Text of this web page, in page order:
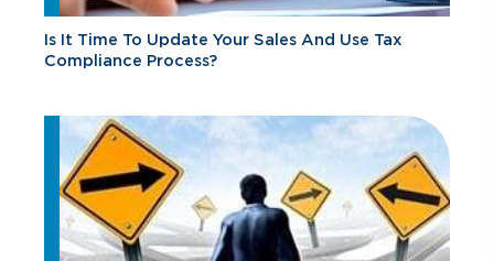
Is It Time To Update Your Sales And Use Tax
Compliance Process?